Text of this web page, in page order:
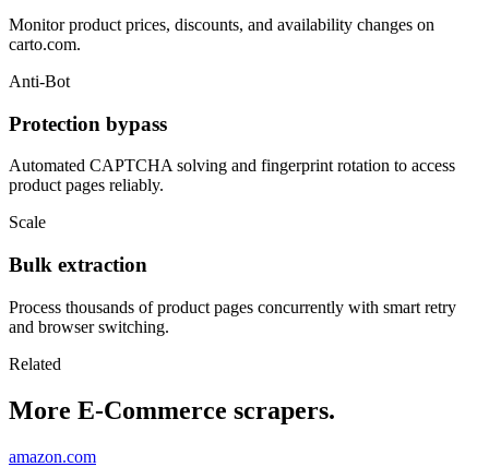
Monitor product prices, discounts, and availability changes on
carto.com.
Anti-Bot
Protection bypass
Automated CAPTCHA solving and fingerprint rotation to access
product pages reliably.
Scale
Bulk extraction
Process thousands of product pages concurrently with smart retry
and browser switching.
Related
More E-Commerce scrapers.
amazon.com